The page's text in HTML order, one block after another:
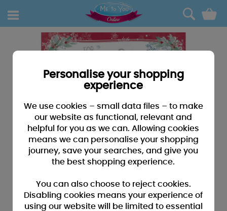
0
Personalise your shopping
experience
We use cookies – small data files – to make
our website as functional, relevant and
helpful for you as we can. Allowing cookies
means we can personalise your shopping
journey, save your searches, and give you
the best shopping experience.
You can also choose to reject cookies.
Disabling cookies means your experience of
using our website will be limited to essential